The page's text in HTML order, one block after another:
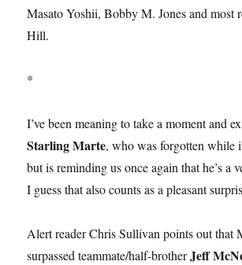
Masato Yoshii, Bobby M. Jones and most
Hill.
*
I’ve been meaning to take a moment and
Starling Marte, who was forgotten while
but is reminding us once again that he’s a
I guess that also counts as a pleasant
Alert reader Chris Sullivan points out that
surpassed teammate/half-brotherJeff